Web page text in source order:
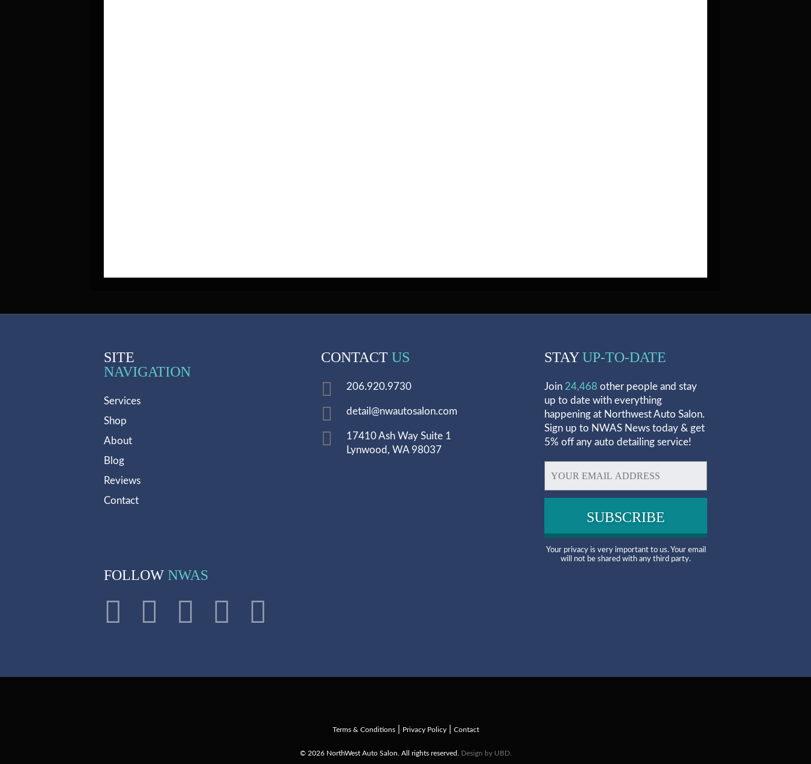
SITE
NAVIGATION
Services
Shop
About
Blog
Reviews
Contact
CONTACT US
206.920.9730
detail@nwautosalon.com
17410 Ash Way Suite 1
Lynwood, WA 98037
STAYUP-TO-DATE
Join 24,468 other people and stay
up to date with everything
happening at Northwest Auto Salon.
Sign up to NWAS News today & get
5% off any auto detailing service!
Your privacy is very important to us. Your email
will not be shared with any third party.
FOLLOW NWAS
Terms & Conditions| Privacy Policy| Contact
© 2026 NorthWest Auto Salon. All rights reserved. Design by UBD.